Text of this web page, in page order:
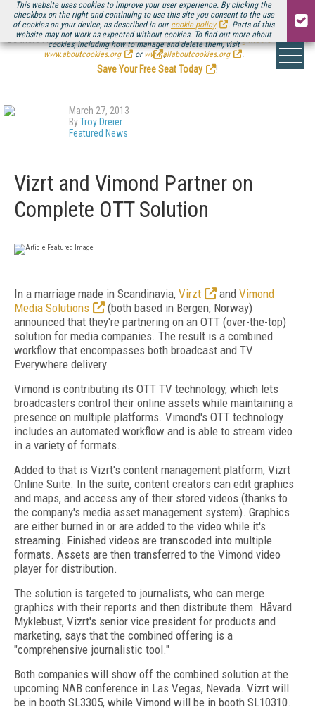
This website uses cookies to improve your user experience. By clicking the
checkbox on the right and continuing to use this site you consent to the use
of cookies on your device, as described in our cookie policy
. Parts of this
website may not work as expected without cookies. To find out more about
cookies, including how to manage and delete them, visit
www.aboutcookies.org
or www.allaboutcookies.org .
Be there August 11-13, for the next installment ofStreaming Media Connect
.
Save Your Free Seat Today
!
March 27, 2013
ByTroy Dreier
Featured News
Vizrt and Vimond Partner on
Complete OTT Solution
In a marriage made in Scandinavia, Virzt and Vimond
Media Solutions
(both based in Bergen, Norway)
announced that they're partnering on an OTT (over-the-top)
solution for media companies. The result is a combined
workflow that encompasses both broadcast and TV
Everywhere delivery.
Vimond is contributing its OTT TV technology, which lets
broadcasters control their online assets while maintaining a
presence on multiple platforms. Vimond's OTT technology
includes an automated workflow and is able to stream video
in a variety of formats.
Added to that is Vizrt's content management platform, Vizrt
Online Suite. In the suite, content creators can edit graphics
and maps, and access any of their stored videos (thanks to
the company's media asset management system). Graphics
are either burned in or are added to the video while it's
streaming. Finished videos are transcoded into multiple
formats. Assets are then transferred to the Vimond video
player for distribution.
The solution is targeted to journalists, who can merge
graphics with their reports and then distribute them. Håvard
Myklebust, Vizrt's senior vice president for products and
marketing, says that the combined offering is a
"comprehensive journalistic tool."
Both companies will show off the combined solution at the
upcoming NAB conference in Las Vegas, Nevada. Vizrt will
be in booth SL3305, while Vimond will be in booth SL10310.